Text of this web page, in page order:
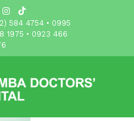
584 4754 • 0995
1975 • 0923 466